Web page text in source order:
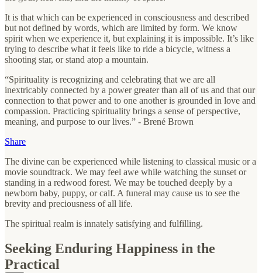
It is that which can be experienced in consciousness and described
but not defined by words, which are limited by form. We know
spirit when we experience it, but explaining it is impossible. It’s like
trying to describe what it feels like to ride a bicycle, witness a
shooting star, or stand atop a mountain.
“Spirituality is recognizing and celebrating that we are all
inextricably connected by a power greater than all of us and that our
connection to that power and to one another is grounded in love and
compassion. Practicing spirituality brings a sense of perspective,
meaning, and purpose to our lives.” - Brené Brown
Share
The divine can be experienced while listening to classical music or a
movie soundtrack. We may feel awe while watching the sunset or
standing in a redwood forest. We may be touched deeply by a
newborn baby, puppy, or calf. A funeral may cause us to see the
brevity and preciousness of all life.
The spiritual realm is innately satisfying and fulfilling.
Seeking Enduring Happiness in the
Practical